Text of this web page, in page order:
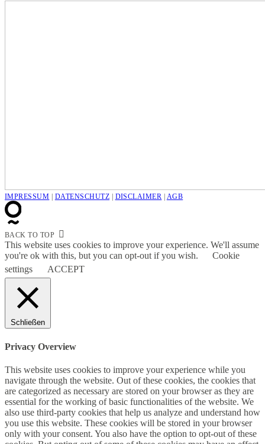
IMPRESSUM DATENSCHUTZ DISCLAIMER AGB
BACK TO TOP
This website uses cookies to improve your experience. We'll assume
you're ok with this, but you can opt-out if you wish.
Cookie
settings
ACCEPT
Schließen
Privacy Overview
This website uses cookies to improve your experience while you
navigate through the website. Out of these cookies, the cookies that
are categorized as necessary are stored on your browser as they are
essential for the working of basic functionalities of the website. We
also use third-party cookies that help us analyze and understand how
you use this website. These cookies will be stored in your browser
only with your consent. You also have the option to opt-out of these